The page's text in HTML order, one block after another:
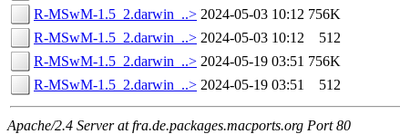
R-MSwM-1.5_2.darwin_..> 2024-05-03 10:12 756K
R-MSwM-1.5_2.darwin_..> 2024-05-03 10:12
512
R-MSwM-1.5_2.darwin_..> 2024-05-19 03:51 756K
R-MSwM-1.5_2.darwin_..> 2024-05-19 03:51 512
Apache/2.4 Server at fra.de.packages.macports.org Port 80